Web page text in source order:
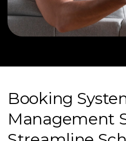
Booking
Management